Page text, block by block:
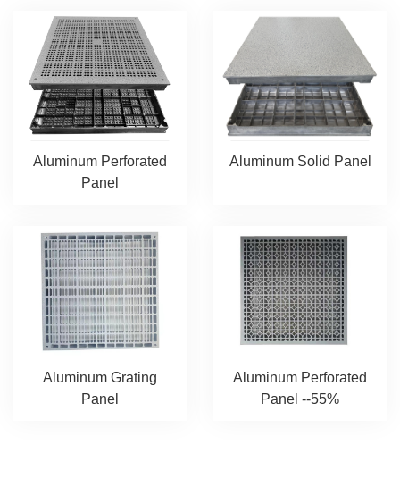
Aluminum Perforated
Panel
Aluminum Solid Panel
Aluminum Grating
Panel
Aluminum Perforated
Panel --55%